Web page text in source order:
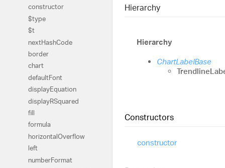
constructor
$type
$t
nextHashCode
border
chart
defaultFont
displayEquation
displayRSquared
fill
formula
horizontalOverflow
left
numberFormat
Hierarchy
Hierarchy
ChartLabelBase
Constructors
constructor